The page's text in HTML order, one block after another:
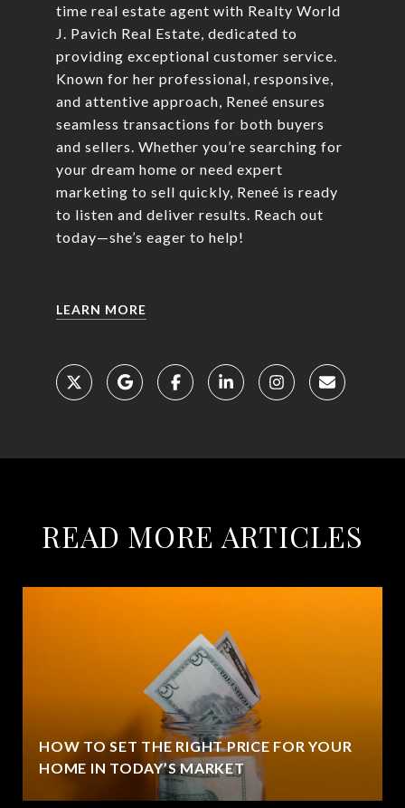
time real estate agent with Realty World
J. Pavich Real Estate, dedicated to
providing exceptional customer service.
Known for her professional, responsive,
and attentive approach, Reneé ensures
seamless transactions for both buyers
and sellers. Whether you’re searching for
your dream home or need expert
marketing to sell quickly, Reneé is ready
to listen and deliver results. Reach out
today—she’s eager to help!
LEARN MORE
READ MORE ARTICLES
HOW TO SET THE RIGHT PRICE FOR YOUR
HOME IN TODAY’S MARKET